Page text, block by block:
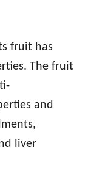
fruit has
The fruit
and
liver